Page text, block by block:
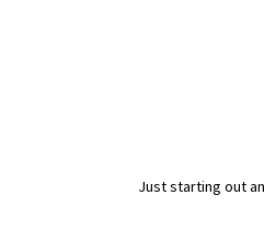
Just starting out